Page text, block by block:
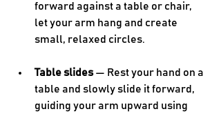
forward against a table or chair,
let your arm hang and create
small, relaxed circles.
Table slides — Rest your hand on a
table and slowly slide it forward,
guiding your arm upward using